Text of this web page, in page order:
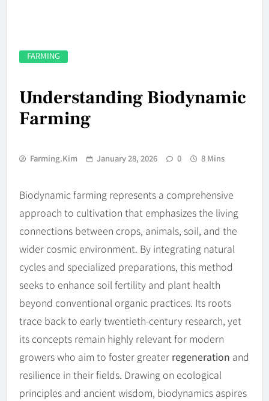
FARMING
Understanding Biodynamic
Farming
Farming.kim January 28, 2026 0 8 Mins
Biodynamic farming represents a comprehensive
approach to cultivation that emphasizes the living
connections between crops, animals, soil, and the
wider cosmic environment. By integrating natural
cycles and specialized preparations, this method
seeks to enhance soil fertility and plant health
beyond conventional organic practices. Its roots
trace back to early twentieth-century research, yet
its concepts remain highly relevant for modern
growers who aim to foster greater regeneration and
resilience in their fields. Drawing on ecological
principles and ancient wisdom, biodynamics aspires